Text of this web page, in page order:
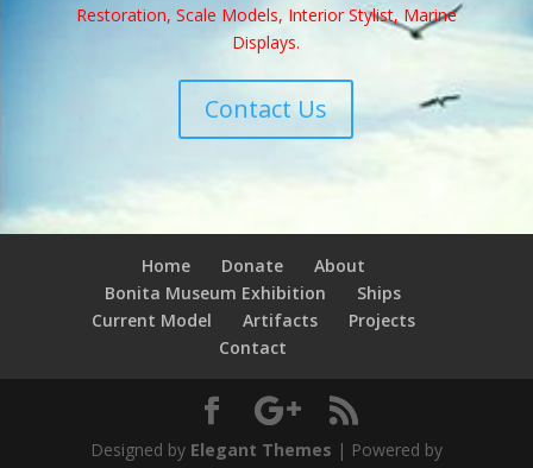
Restoration, Scale Models, Interior Stylist, Marine
Displays.
Contact Us
Home Donate
About
Bonita Museum Exhibition
Ships
Current Model
Artifacts
Projects
Contact
Designed by Elegant Themes | Powered by